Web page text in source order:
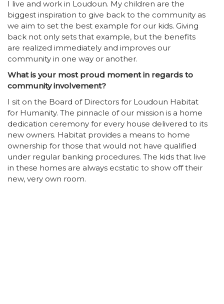
I live and work in Loudoun. My children are the
biggest inspiration to give back to the community as
we aim to set the best example for our kids. Giving
back not only sets that example, but the benefits
are realized immediately and improves our
community in one way or another.
What is your most proud moment in regards to
community involvement?
I sit on the Board of Directors for Loudoun Habitat
for Humanity. The pinnacle of our mission is a home
dedication ceremony for every house delivered to its
new owners. Habitat provides a means to home
ownership for those that would not have qualified
under regular banking procedures. The kids that live
in these homes are always ecstatic to show off their
new, very own room.